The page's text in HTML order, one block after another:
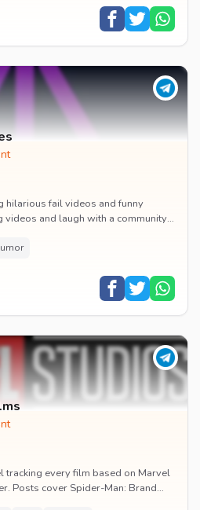
hilarious fail videos and funny
videos and laugh with a community
tracking every film based on Marvel
Posts cover Spider-Man: Brand